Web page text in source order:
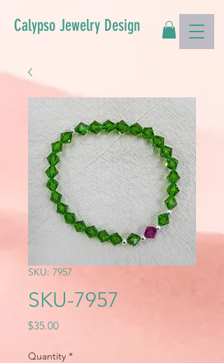
Calypso Jewelry Design
SKU: 7957
SKU-7957
$35.00Price
Quantity *